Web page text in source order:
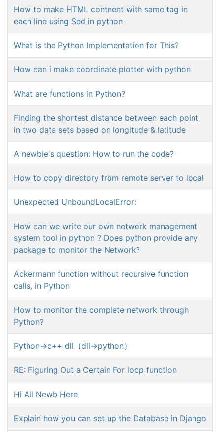
How to make HTML contnent with same tag in
each line using Sed in python
What is the Python Implementation for This?
How can i make coordinate plotter with python
What are functions in Python?
Finding the shortest distance between each point
in two data sets based on longitude & latitude
A newbie's question: How to run the code?
How to copy directory from remote server to local
Unexpected UnboundLocalError:
How can we write our own network management
system tool in python ? Does python provide any
package to monitor the Network?
Ackermann function without recursive function
calls, in Python
How to monitor the complete network through
Python?
Python->c++ dll（dll->python）
RE: Figuring Out a Certain For loop function
Hi All Newb Here
Explain how you can set up the Database in Django